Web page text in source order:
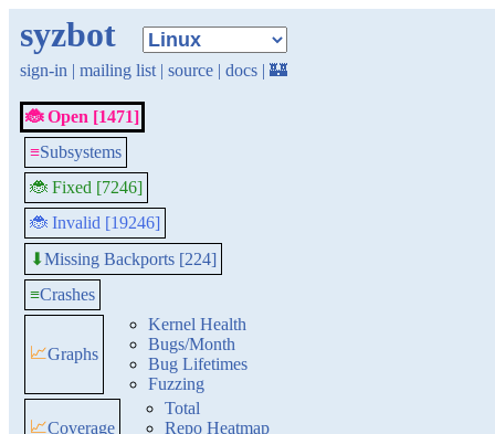
syzbot
sign-in | mailing list | source | docs | 🏰
🐞 Open [1471]
≡Subsystems
🐞 Fixed [7246]
🐞 Invalid [19246]
⬇Missing Backports [224]
≡Crashes
📈Graphs
Kernel Health
Bugs/Month
Bug Lifetimes
Fuzzing
📈Coverage
Total
Repo Heatmap